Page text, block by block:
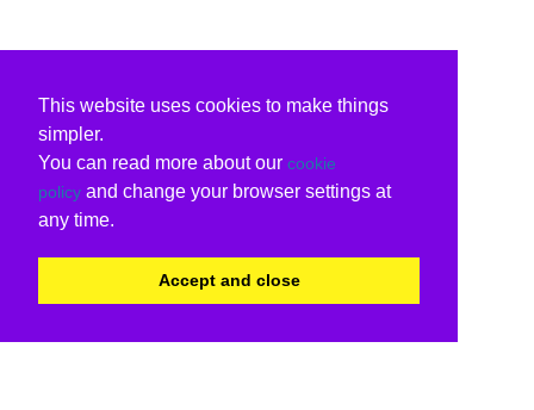
This website uses cookies to make things
simpler.
You can read more about our cookie
policy and change your browser settings at
any time.
Accept and close